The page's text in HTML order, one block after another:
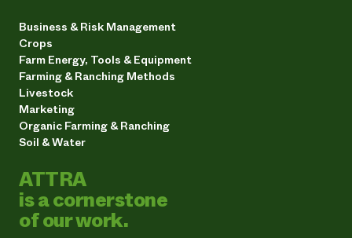
Business & Risk Management
Crops
Farm Energy, Tools & Equipment
Farming & Ranching Methods
Livestock
Marketing
Organic Farming & Ranching
Soil & Water
ATTRA
is a cornerstone
of our work.